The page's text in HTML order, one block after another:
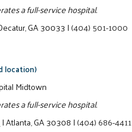
a full-service hospital.
GA 30033|(404) 501-1000
location)
Midtown
a full-service hospital.
|Atlanta, GA 30308|(404) 686-4411